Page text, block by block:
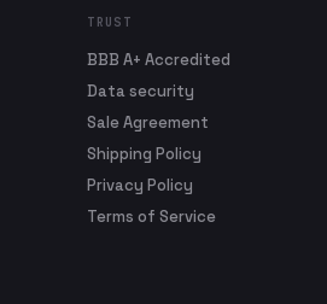
TRUST
BBB A+ Accredited
Data security
Sale Agreement
Shipping Policy
Privacy Policy
Terms of Service